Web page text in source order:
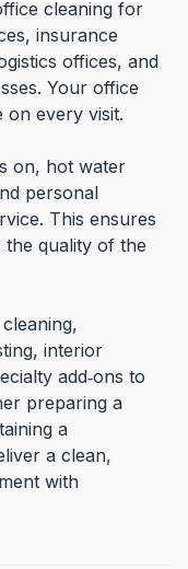
cleaning for
insurance
offices, and
Your office
on every visit.
on, hot water
personal
This ensures
quality of the
interior
add‑ons to
preparing a
a
a clean,
with